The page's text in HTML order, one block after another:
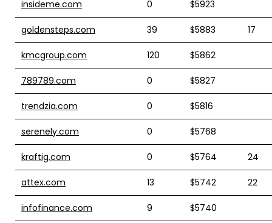
insideme.com 0 $5923
goldensteps.com 39 $5883 17
kmcgroup.com 120 $5862
789789.com 0 $5827
trendzia.com 0 $5816
serenely.com 0 $5768
kraftig.com 0 $5764 24
attex.com 13 $5742 22
infofinance.com 9 $5740